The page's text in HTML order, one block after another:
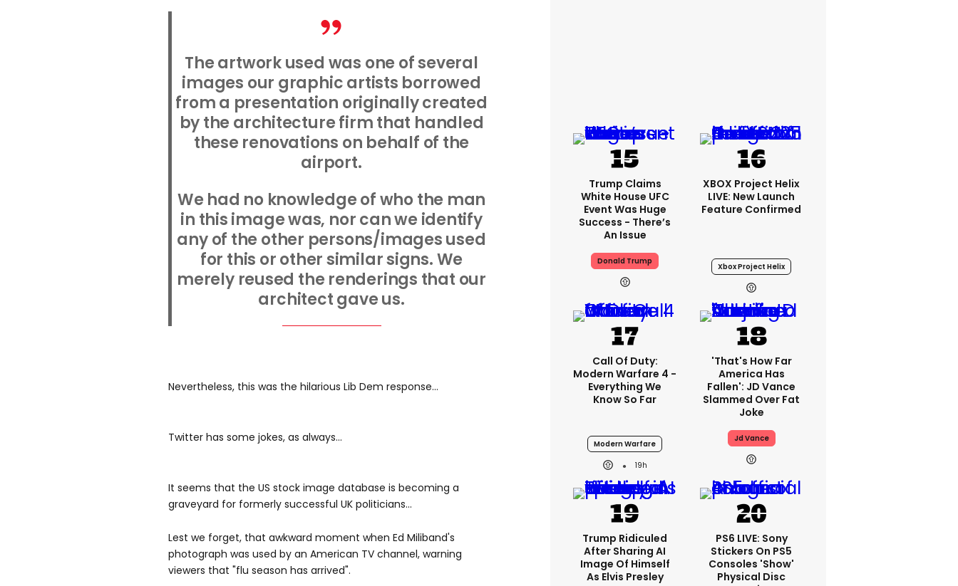
The artwork used was one of several
images our graphic artists borrowed
from a presentation originally created
by the architecture firm that handled
these renovations on behalf of the
airport.
We had no knowledge of who the man
in this image was, nor can we identify
any of the other persons/images used
for this or other similar signs. We
merely reused the renderings that our
architect gave us.
Nevertheless, this was the hilarious Lib Dem response...
Twitter has some jokes, as always...
It seems that the US stock image database is becoming a
graveyard for formerly successful UK politicians...
Lest we forget, that awkward moment when Ed Miliband's
photograph was used by an American TV channel, warning
viewers that "flu season has arrived".
Trump Claims
White House UFC
Event Was Huge
Success - There’s
An Issue
Donald Trump
XBOX Project Helix
LIVE: New Launch
Feature Confirmed
Xbox Project Helix
Call Of Duty:
Modern Warfare 4 -
Everything We
Know So Far
Modern Warfare
19h
'That's How Far
America Has
Fallen': JD Vance
Slammed Over Fat
Joke
Jd Vance
Trump Ridiculed
After Sharing AI
Image Of Himself
As Elvis Presley
PS6 LIVE: Sony
Stickers On PS5
Consoles 'show'
Physical Disc